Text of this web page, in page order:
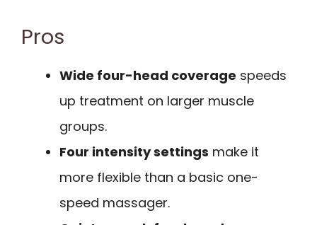
Pros
Wide four-head coverage speeds
up treatment on larger muscle
groups.
Four intensity settings make it
more flexible than a basic one-
speed massager.